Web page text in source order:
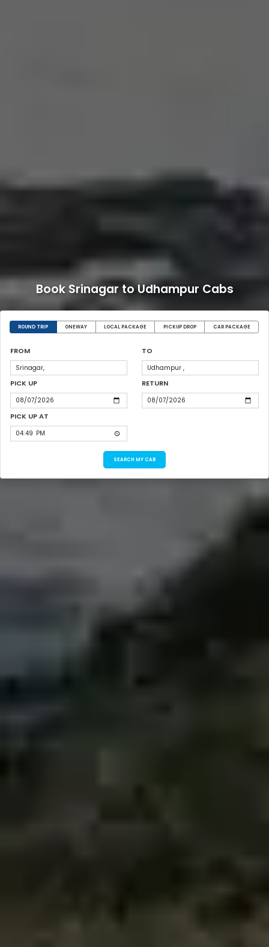
Book Srinagar to Udhampur Cabs
ROUND TRIP ONEWAY LOCAL PACKAGE PICKUP DROP CAR PACKAGE
FROM TO
PICK UP RETURN
PICK UP AT
SEARCH MY CAB